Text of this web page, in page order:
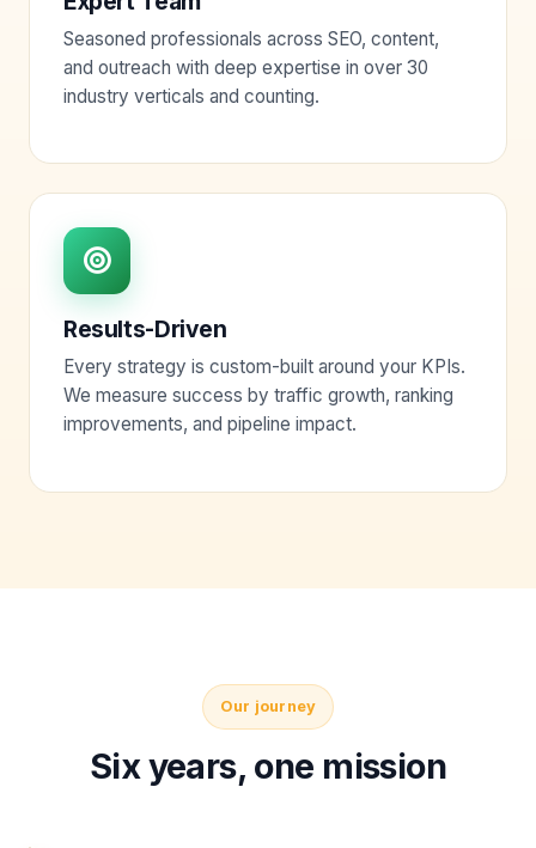
Seasoned professionals across SEO, content,
and outreach with deep expertise in over 30
industry verticals and counting.
Results-Driven
Every strategy is custom-built around your KPIs.
We measure success by traffic growth, ranking
improvements, and pipeline impact.
Our journey
Six years, one mission